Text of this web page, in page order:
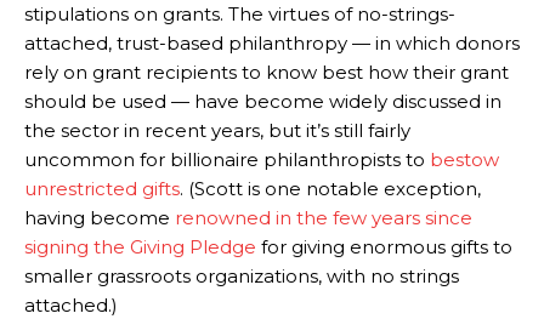
stipulations on grants. The virtues of no-strings-
attached, trust-based philanthropy — in which donors
rely on grant recipients to know best how their grant
should be used — have become widely discussed in
the sector in recent years, but it’s still fairly
uncommon for billionaire philanthropists to bestow
unrestricted gifts. (Scott is one notable exception,
having become renowned in the few years since
signing the Giving Pledge for giving enormous gifts to
smaller grassroots organizations, with no strings
attached.)